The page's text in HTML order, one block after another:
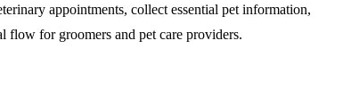
appointments, collect essential pet information,
flow for groomers and pet care providers.